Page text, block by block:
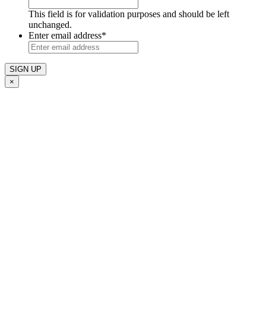
This field is for validation purposes and should be left
unchanged.
Enter email address*
×